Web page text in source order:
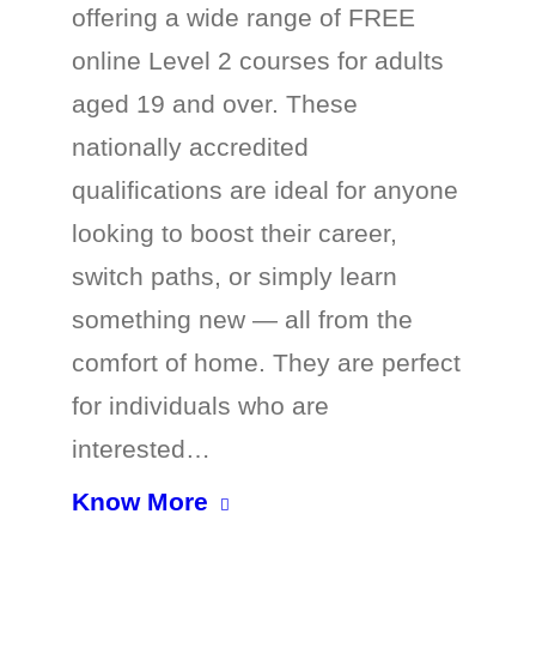
offering a wide range of FREE
online Level 2 courses for adults
aged 19 and over. These
nationally accredited
qualifications are ideal for anyone
looking to boost their career,
switch paths, or simply learn
something new — all from the
comfort of home. They are perfect
for individuals who are
interested…
Know More